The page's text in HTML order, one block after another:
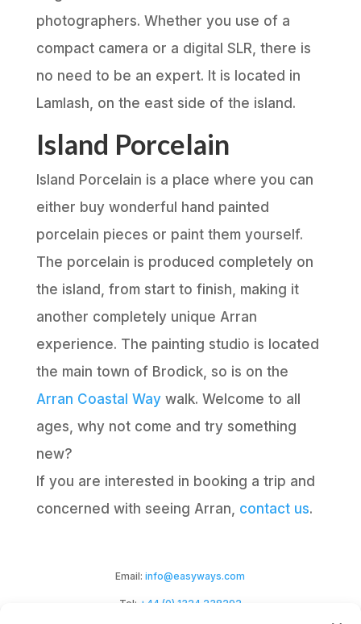
photographers. Whether you use of a
compact camera or a digital SLR, there is
no need to be an expert. It is located in
Lamlash, on the east side of the island.
Island Porcelain
Island Porcelain is a place where you can
either buy wonderful hand painted
porcelain pieces or paint them yourself.
The porcelain is produced completely on
the island, from start to finish, making it
another completely unique Arran
experience. The painting studio is located
the main town of Brodick, so is on the
Arran Coastal Waywalk. Welcome to all
ages, why not come and try something
new?
If you are interested in booking a trip and
concerned with seeing Arran, contact us.
Email:info@easyways.com
Tel: +44 (0) 1324 238292